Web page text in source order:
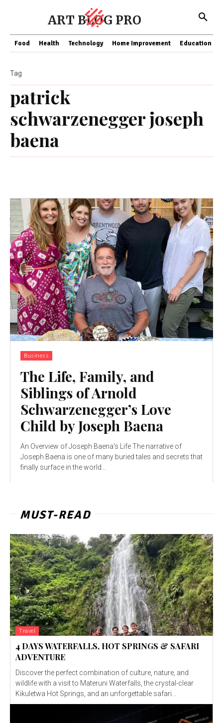
ART BLOG PRO
Food Health Technology Home Improvement Education
patrick
schwarzenegger joseph
baena
Tag
Business
The Life, Family, and
Siblings of Arnold
Schwarzenegger’s Love
Child by Joseph Baena
An Overview of Joseph Baena's Life The narrative of
Joseph Baena is one of many buried tales and secrets that
finally surface in the world...
MUST-READ
Travel
4 DAYS WATERFALLS, HOT SPRINGS & SAFARI
ADVENTURE
Discover the perfect combination of culture, nature, and
wildlife with a visit to Materuni Waterfalls, the crystal-clear
Kikuletwa Hot Springs, and an unforgettable safari...